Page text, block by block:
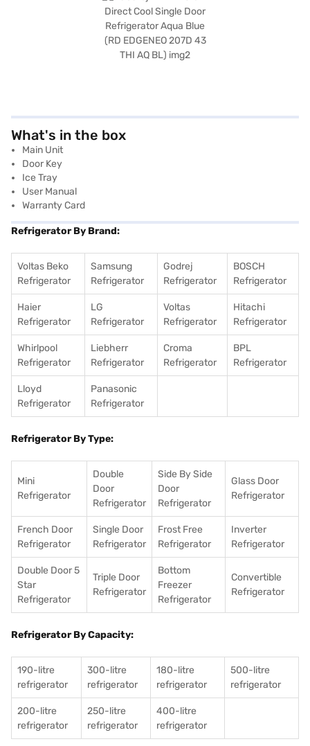
What's in the box
Main Unit
Door Key
Ice Tray
User Manual
Warranty Card
Refrigerator By Brand:
Voltas Beko
Refrigerator
Samsung
Refrigerator
Godrej
Refrigerator
BOSCH
Refrigerator
Haier
Refrigerator
LG
Refrigerator
Voltas
Refrigerator
Hitachi
Refrigerator
Whirlpool
Refrigerator
Liebherr
Refrigerator
Croma
Refrigerator
BPL
Refrigerator
Lloyd
Refrigerator
Panasonic
Refrigerator
Refrigerator By Type:
Mini
Refrigerator
Double
Door
Refrigerator
Side By Side
Door
Refrigerator
Glass Door
Refrigerator
French Door
Refrigerator
Single Door
Refrigerator
Frost Free
Refrigerator
Inverter
Refrigerator
Double Door 5
Star
Refrigerator
Triple Door
Refrigerator
Bottom
Freezer
Refrigerator
Convertible
Refrigerator
Refrigerator By Capacity:
190-litre
refrigerator
300-litre
refrigerator
180-litre
refrigerator
500-litre
refrigerator
200-litre
refrigerator
250-litre
refrigerator
400-litre
refrigerator